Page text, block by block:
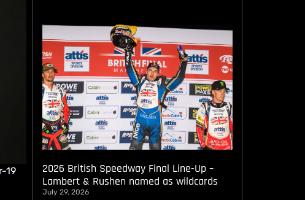
19
2026 British Speedway Final Line-Up –
Lambert & Rushen named as wildcards
July 29, 2026